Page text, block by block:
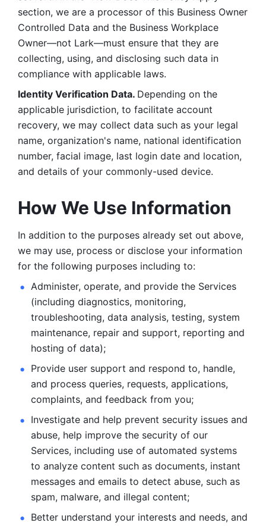
section, we are a processor of this Business Owner
Controlled Data and the Business Workplace
Owner—not Lark—must ensure that they are
collecting, using, and disclosing such data in
compliance with applicable laws.
Identity Verification Data. Depending on the
applicable jurisdiction, to facilitate account
recovery, we may collect data such as your legal
name, organization's name, national identification
number, facial image, last login date and location,
and details of your commonly-used device.
How We Use Information
In addition to the purposes already set out above,
we may use, process or disclose your information
for the following purposes including to:
Administer, operate, and provide the Services
(including diagnostics, monitoring,
troubleshooting, data analysis, testing, system
maintenance, repair and support, reporting and
hosting of data);
Provide user support and respond to, handle,
and process queries, requests, applications,
complaints, and feedback from you;
Investigate and help prevent security issues and
abuse, help improve the security of our
Services, including use of automated systems
to analyze content such as documents, instant
messages and emails to detect abuse, such as
spam, malware, and illegal content;
Better understand your interests and needs, and